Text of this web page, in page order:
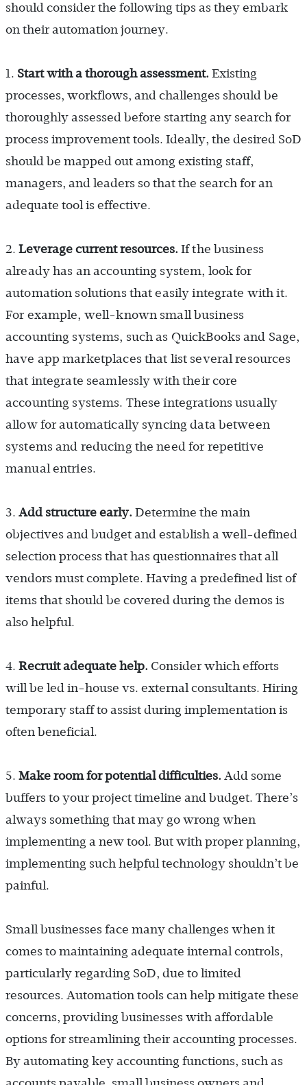
should consider the following tips as they embark
on their automation journey.
1. Start with a thorough assessment. Existing
processes, workflows, and challenges should be
thoroughly assessed before starting any search for
process improvement tools. Ideally, the desired SoD
should be mapped out among existing staff,
managers, and leaders so that the search for an
adequate tool is effective.
2. Leverage current resources. If the business
already has an accounting system, look for
automation solutions that easily integrate with it.
For example, well-known small business
accounting systems, such as QuickBooks and Sage,
have app marketplaces that list several resources
that integrate seamlessly with their core
accounting systems. These integrations usually
allow for automatically syncing data between
systems and reducing the need for repetitive
manual entries.
3.Add structure early. Determine the main
objectives and budget and establish a well-defined
selection process that has questionnaires that all
vendors must complete. Having a predefined list of
items that should be covered during the demos is
also helpful.
4. Recruit adequate help. Consider which efforts
will be led in-house vs. external consultants. Hiring
temporary staff to assist during implementation is
often beneficial.
5. Make room for potential difficulties. Add some
buffers to your project timeline and budget. There’s
always something that may go wrong when
implementing a new tool. But with proper planning,
implementing such helpful technology shouldn’t be
painful.
Small businesses face many challenges when it
comes to maintaining adequate internal controls,
particularly regarding SoD, due to limited
resources. Automation tools can help mitigate these
concerns, providing businesses with affordable
options for streamlining their accounting processes.
By automating key accounting functions, such as